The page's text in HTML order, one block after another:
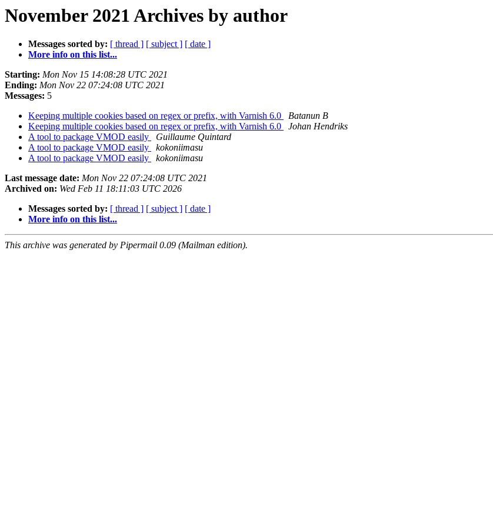
November 2021 Archives by author
Messages sorted by: [ thread ] [ subject ] [ date ]
More info on this list...
Starting: Mon Nov 15 14:08:28 UTC 2021
Ending: Mon Nov 22 07:24:08 UTC 2021
Messages: 5
Keeping multiple cookies based on regex or prefix, with Varnish 6.0
Batanun B
Keeping multiple cookies based on regex or prefix, with Varnish 6.0
Johan Hendriks
A tool to package VMOD easily
Guillaume Quintard
A tool to package VMOD easily
kokoniimasu
A tool to package VMOD easily
kokoniimasu
Last message date: Mon Nov 22 07:24:08 UTC 2021
Archived on: Wed Feb 11 18:11:03 UTC 2026
Messages sorted by: [ thread ] [ subject ] [ date ]
More info on this list...
This archive was generated by Pipermail 0.09 (Mailman edition).